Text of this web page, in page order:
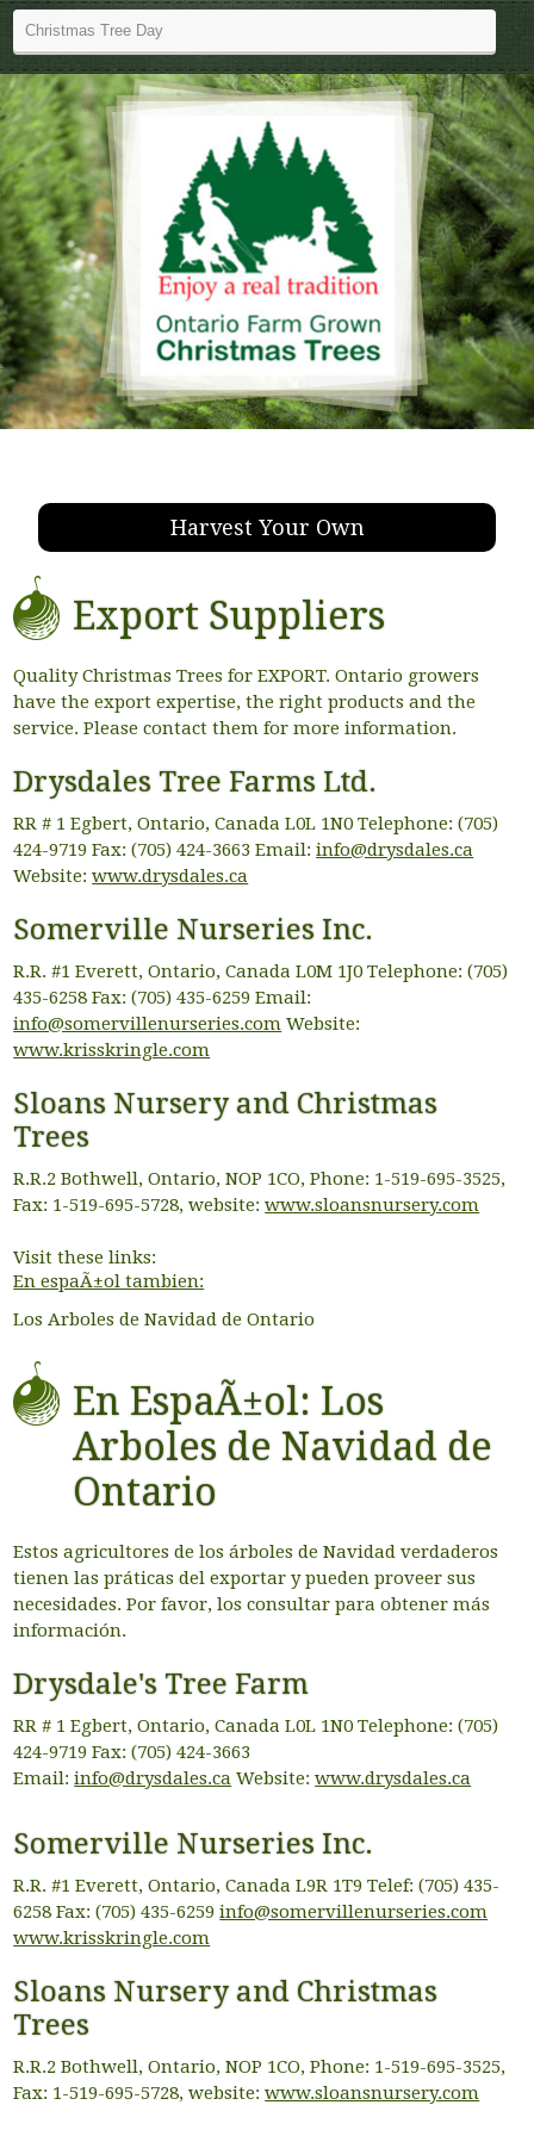
Harvest Your Own
Export Suppliers
Quality Christmas Trees for EXPORT. Ontario growers
have the export expertise, the right products and the
service. Please contact them for more information.
Drysdales Tree Farms Ltd.
RR # 1 Egbert, Ontario, Canada L0L 1N0 Telephone: (705)
424-9719 Fax: (705) 424-3663 Email:info@drysdales.ca
Website:www.drysdales.ca
Somerville Nurseries Inc.
R.R. #1 Everett, Ontario, Canada L0M 1J0 Telephone: (705)
435-6258 Fax: (705) 435-6259 Email:
info@somervillenurseries.com Website:
www.krisskringle.com
Sloans Nursery and Christmas
Trees
R.R.2 Bothwell, Ontario, NOP 1CO, Phone: 1-519-695-3525,
Fax: 1-519-695-5728, website:www.sloansnursery.com
Visit these links:
En espaÃ±ol tambien:
Los Arboles de Navidad de Ontario
En EspaÃ±ol: Los
Arboles de Navidad de
Ontario
Estos agricultores de los árboles de Navidad verdaderos
tienen las práticas del exportar y pueden proveer sus
necesidades. Por favor, los consultar para obtener más
información.
Drysdale's Tree Farm
RR # 1 Egbert, Ontario, Canada L0L 1N0 Telephone: (705)
424-9719 Fax: (705) 424-3663
Email:info@drysdales.ca Website:www.drysdales.ca
Somerville Nurseries Inc.
R.R. #1 Everett, Ontario, Canada L9R 1T9 Telef: (705) 435-
6258 Fax: (705) 435-6259info@somervillenurseries.com
www.krisskringle.com
Sloans Nursery and Christmas
Trees
R.R.2 Bothwell, Ontario, NOP 1CO, Phone: 1-519-695-3525,
Fax: 1-519-695-5728, website:www.sloansnursery.com